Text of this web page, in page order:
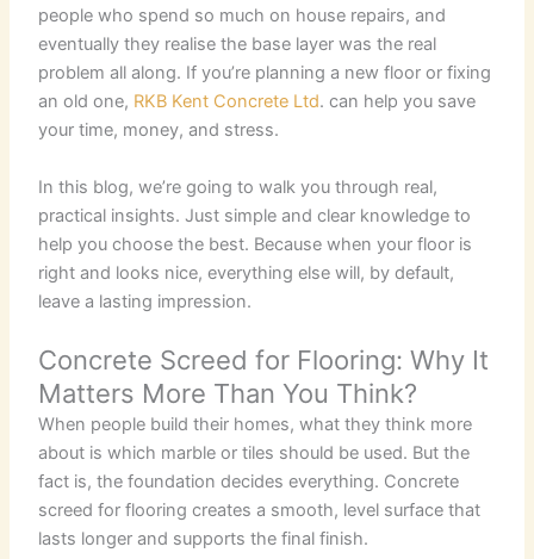
people who spend so much on house repairs, and
eventually they realise the base layer was the real
problem all along. If you’re planning a new floor or fixing
an old one, RKB Kent Concrete Ltd. can help you save
your time, money, and stress.
In this blog, we’re going to walk you through real,
practical insights. Just simple and clear knowledge to
help you choose the best. Because when your floor is
right and looks nice, everything else will, by default,
leave a lasting impression.
Concrete Screed for Flooring: Why It
Matters More Than You Think?
When people build their homes, what they think more
about is which marble or tiles should be used. But the
fact is, the foundation decides everything. Concrete
screed for flooring creates a smooth, level surface that
lasts longer and supports the final finish.